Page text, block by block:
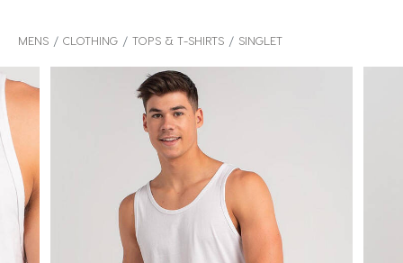
MENS CLOTHING TOPS & T-SHIRTS SINGLET